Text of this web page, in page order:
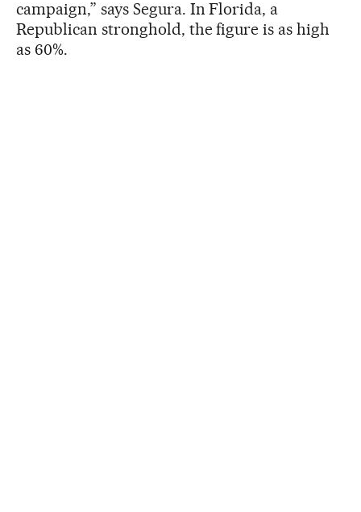
campaign,” says Segura. In Florida, a
Republican stronghold, the figure is as high
as 60%.